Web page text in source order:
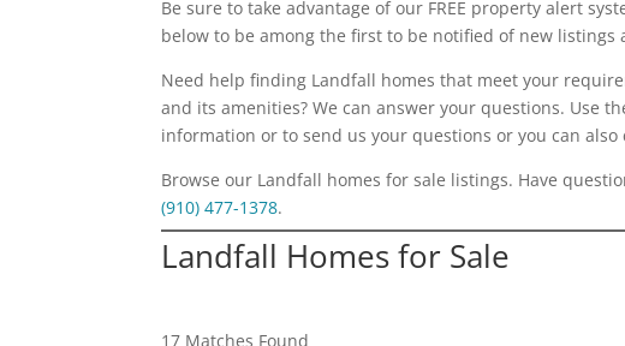
Be sure to take advantage of our FREE property alert
below to be among the first to be notified of new listings
Need help finding Landfall homes that meet your
and its amenities? We can answer your questions. Use
information or to send us your questions or you can
Browse our Landfall homes for sale listings. Have
(910) 477-1378.
Landfall Homes for Sale
17 Matches Found